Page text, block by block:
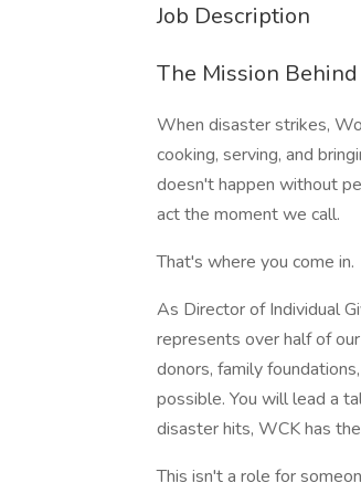
Job Description
The Mission
When disaster strikes,
cooking, serving, and
doesn't happen without
act the moment we call.
That's where you come in.
As Director of Individual
represents over half of
donors, family
possible. You will lead a
disaster hits, WCK has
This isn't a role for